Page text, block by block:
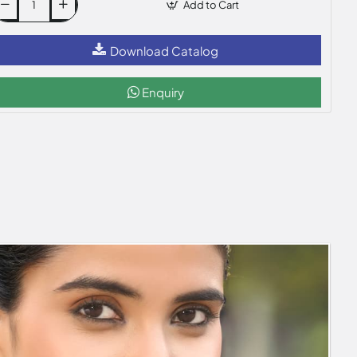
Add to Cart
Download Catalog
Enquiry